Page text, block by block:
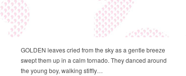
GOLDEN leaves cried from the sky as a gentle breeze
swept them up in a calm tornado. They danced around
the young boy, walking stiffly…